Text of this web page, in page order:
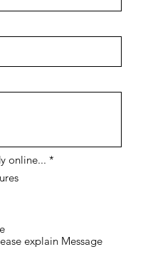
online... *
explain Message